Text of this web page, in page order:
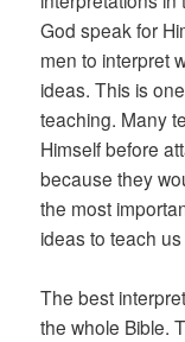
God speak for
men to interpret
ideas. This is
teaching. Many
Himself before
because they
the most
ideas to teach
The best
the whole Bible.